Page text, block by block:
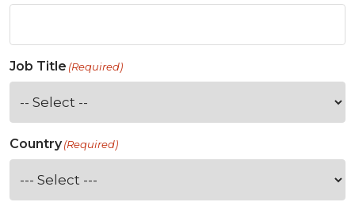
Job Title (Required)
Country(Required)